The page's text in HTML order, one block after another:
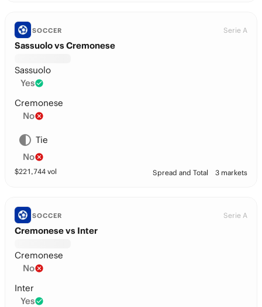
SOCCER Serie A
Sassuolo vs Cremonese
Sassuolo
Yes
Cremonese
No
Tie
No
$221,744 vol Spread and Total 3 markets
SOCCER Serie A
Cremonese vs Inter
Cremonese
No
Inter
Yes